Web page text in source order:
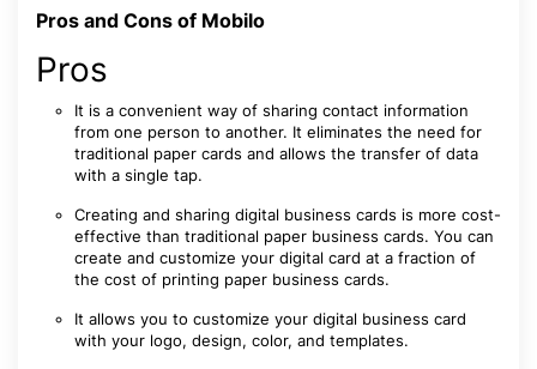
Pros and Cons of Mobilo
Pros
It is a convenient way of sharing contact information
from one person to another. It eliminates the need for
traditional paper cards and allows the transfer of data
with a single tap.
Creating and sharing digital business cards is more cost-
effective than traditional paper business cards. You can
create and customize your digital card at a fraction of
the cost of printing paper business cards.
It allows you to customize your digital business card
with your logo, design, color, and templates.